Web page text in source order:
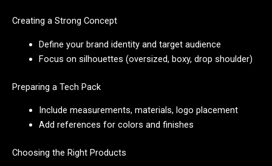
Creating a Strong Concept
Define your brand identity and target audience
Focus on silhouettes (oversized, boxy, drop shoulder)
Preparing a Tech Pack
Include measurements, materials, logo placement
Add references for colors and finishes
Choosing the Right Products